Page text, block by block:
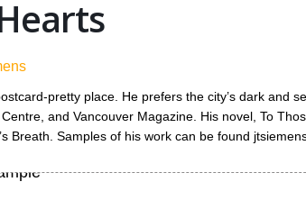
pretty place. He prefers the city’s dark and
and Vancouver Magazine. His novel, To
Breath. Samples of his work can be found